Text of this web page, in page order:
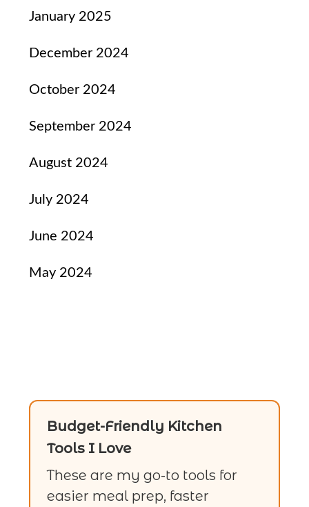
January 2025
December 2024
October 2024
September 2024
August 2024
July 2024
June 2024
May 2024
Budget-Friendly Kitchen
Tools I Love
These are my go-to tools for
easier meal prep, faster